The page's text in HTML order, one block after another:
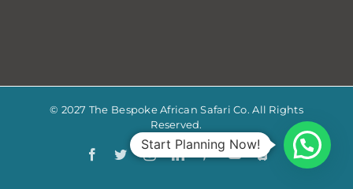
© 2027 The Bespoke African Safari Co. All Rights
Reserved.
Facebook
TwitterInstagramLinkedInPinterestYouTube
Start Planning Now!